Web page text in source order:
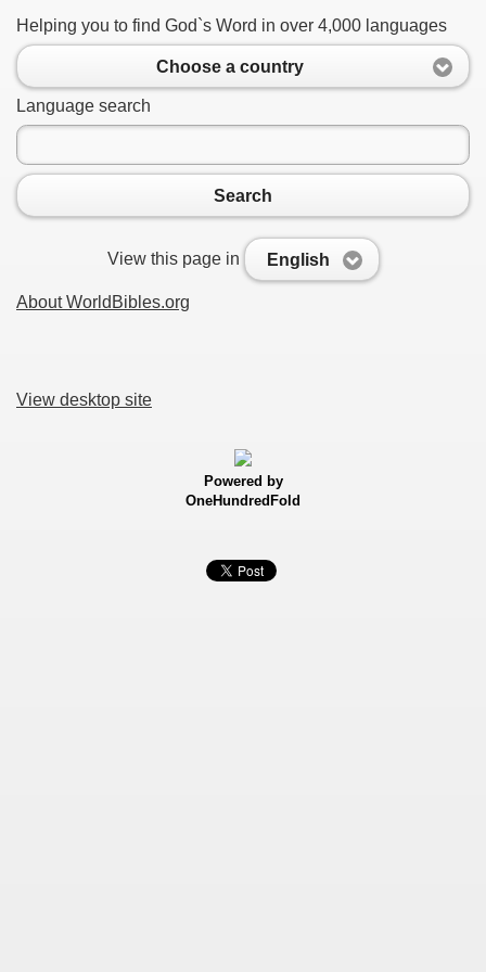
Helping you to find God`s Word in over 4,000 languages
Choose a country
Language search
Search
View this page in English
About WorldBibles.org
View desktop site
Powered by
OneHundredFold